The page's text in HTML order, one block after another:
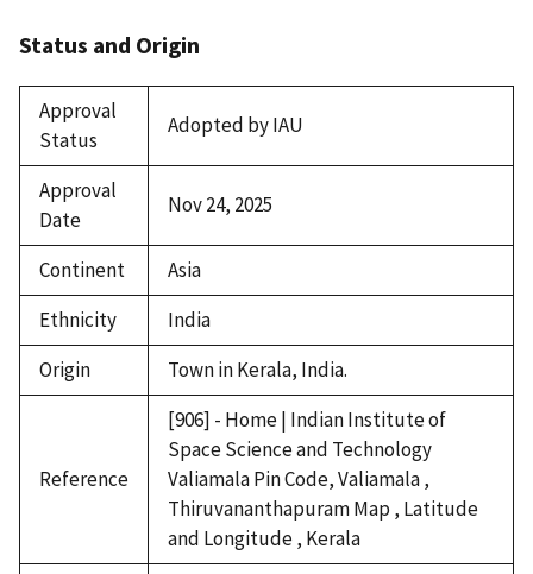
Status and Origin
Approval
Status
Adopted by IAU
Approval
Date
Nov 24, 2025
Continent
Asia
Ethnicity
India
Origin
Town in Kerala, India.
Reference
[906] - Home | Indian Institute of
Space Science and Technology
Valiamala Pin Code, Valiamala ,
Thiruvananthapuram Map , Latitude
and Longitude , Kerala